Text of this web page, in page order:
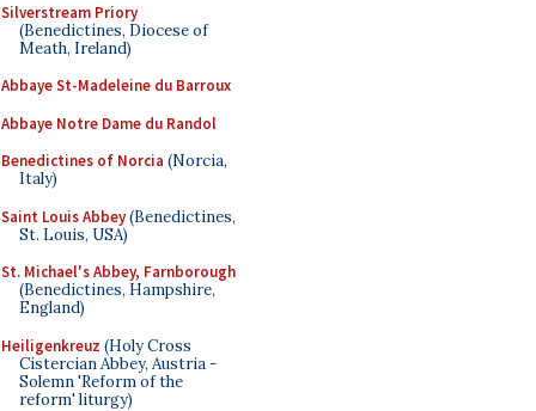
Silverstream Priory
(Benedictines, Diocese of
Meath, Ireland)
Abbaye St-Madeleine du Barroux
Abbaye Notre Dame du Randol
Benedictines of Norcia (Norcia,
Italy)
Saint Louis Abbey(Benedictines,
St. Louis, USA)
St. Michael's Abbey, Farnborough
(Benedictines, Hampshire,
England)
Heiligenkreuz (Holy Cross
Cistercian Abbey, Austria -
Solemn 'Reform of the
reform' liturgy)